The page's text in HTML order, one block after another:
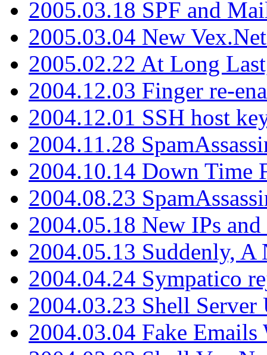
2005.03.18 SPF and
2005.03.04 New
2005.02.22 At Long
2004.12.03 Finger re-
2004.12.01 SSH host
2004.11.28
2004.10.14 Down Time
2004.08.23
2004.05.18 New IPs
2004.05.13 Suddenly, A
2004.04.24 Sympatico
2004.03.23 Shell Server
2004.03.04 Fake